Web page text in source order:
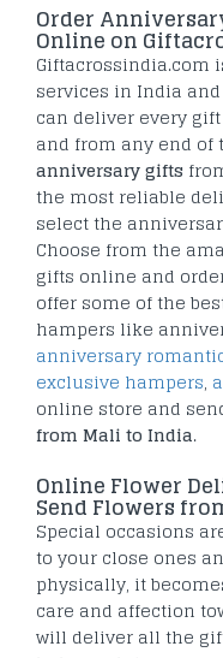
Order
Online on
Giftacrossindia.com
services in India
can deliver every
and from any end of
anniversary gifts
the most reliable
select the
Choose from the
gifts online and
offer some of the
hampers like
anniversary
exclusive hampers,
online store and
from Mali to India.
Online Flower
Send Flowers
Special occasions
to your close ones
physically, it
care and affection
will deliver all the